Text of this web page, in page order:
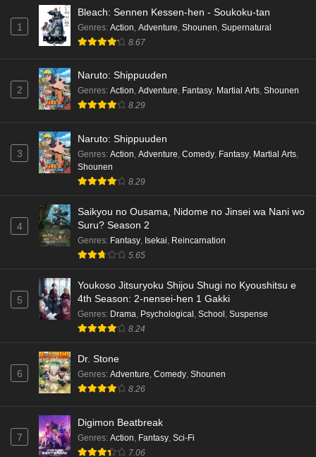
1
Bleach: Sennen Kessen-hen - Soukoku-tan
Genres: Action Adventure Shounen Supernatural
8.67
2
Naruto: Shippuuden
Genres: Action, Adventure, Fantasy, Martial Arts, Shounen
8.29
3
Naruto: Shippuuden
Genres: Action, Adventure, Comedy, Fantasy, Martial Arts,
Shounen
8.29
4
Saikyou no Ousama, Nidome no Jinsei wa Nani wo
Suru? Season 2
Genres: Fantasy, Isekai, Reincarnation
5.65
5
Youkoso Jitsuryoku Shijou Shugi no Kyoushitsu e
4th Season: 2-nensei-hen 1 Gakki
Genres: Drama, Psychological , School , Suspense
8.24
6
Dr. Stone
Genres: Adventure, Comedy, Shounen
8.26
7
Digimon Beatbreak
Genres: Action, Fantasy, Sci-Fi
7.06